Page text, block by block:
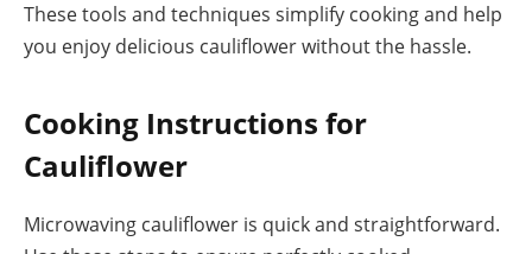
These tools and techniques simplify cooking and help
you enjoy delicious cauliflower without the hassle.
Cooking Instructions for
Cauliflower
Microwaving cauliflower is quick and straightforward.